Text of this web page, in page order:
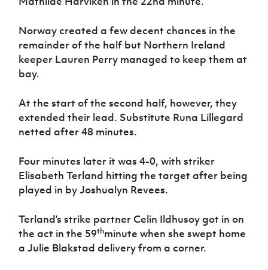
Norway created a few decent chances in the
remainder of the half but Northern Ireland
keeper Lauren Perry managed to keep them at
bay.
At the start of the second half, however, they
extended their lead. Substitute Runa Lillegard
netted after 48 minutes.
Four minutes later it was 4-0, with striker
Elisabeth Terland hitting the target after being
played in by Joshualyn Revees.
Terland’s strike partner Celin Ildhusoy got in on
the act in the 59thminute when she swept home
a Julie Blakstad delivery from a corner.